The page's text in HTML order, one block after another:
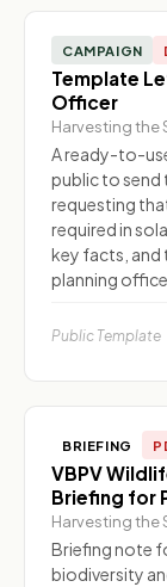
CAMPAIGN
Template
Officer
Harvesting the
A ready-to-
public to send
requesting
required in
key facts, and
planning
Public Template
BRIEFING
VBPV
Briefing for
Harvesting the
Briefing note
biodiversity